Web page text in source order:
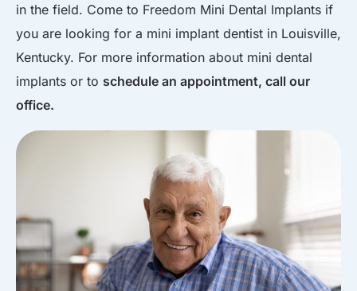
in the field. Come to Freedom Mini Dental Implants if
you are looking for a mini implant dentist in Louisville,
Kentucky. For more information about mini dental
implants or to schedule an appointment, call our
office.